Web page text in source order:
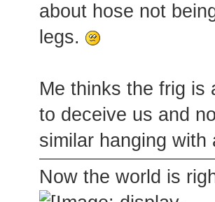
about hose not
legs.
Me thinks the frig is
to deceive us and
similar hanging
Now the world is